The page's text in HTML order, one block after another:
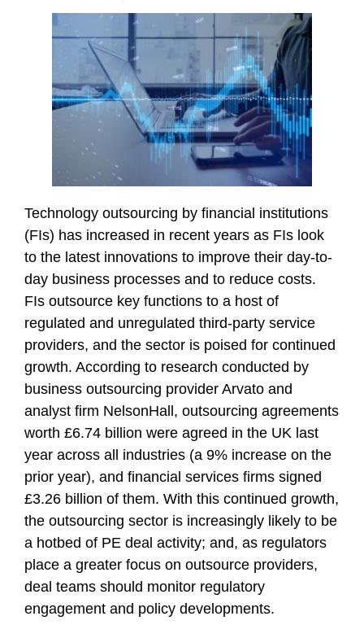
Technology outsourcing by financial institutions
(FIs) has increased in recent years as FIs look
to the latest innovations to improve their day-to-
day business processes and to reduce costs.
FIs outsource key functions to a host of
regulated and unregulated third-party service
providers, and the sector is poised for continued
growth. According to research conducted by
business outsourcing provider Arvato and
analyst firm NelsonHall, outsourcing agreements
worth £6.74 billion were agreed in the UK last
year across all industries (a 9% increase on the
prior year), and financial services firms signed
£3.26 billion of them. With this continued growth,
the outsourcing sector is increasingly likely to be
a hotbed of PE deal activity; and, as regulators
place a greater focus on outsource providers,
deal teams should monitor regulatory
engagement and policy developments.